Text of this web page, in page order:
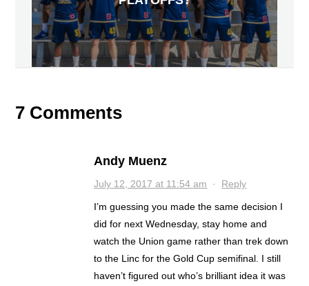
7 Comments
Andy Muenz
July 12, 2017 at 11:54 am · Reply
I’m guessing you made the same decision I
did for next Wednesday, stay home and
watch the Union game rather than trek down
to the Linc for the Gold Cup semifinal. I still
haven’t figured out who’s brilliant idea it was